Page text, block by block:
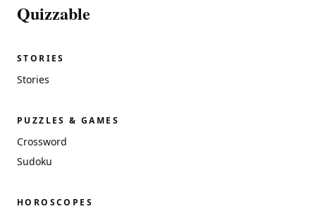
Quizzable
STORIES
Stories
PUZZLES & GAMES
Crossword
Sudoku
HOROSCOPES